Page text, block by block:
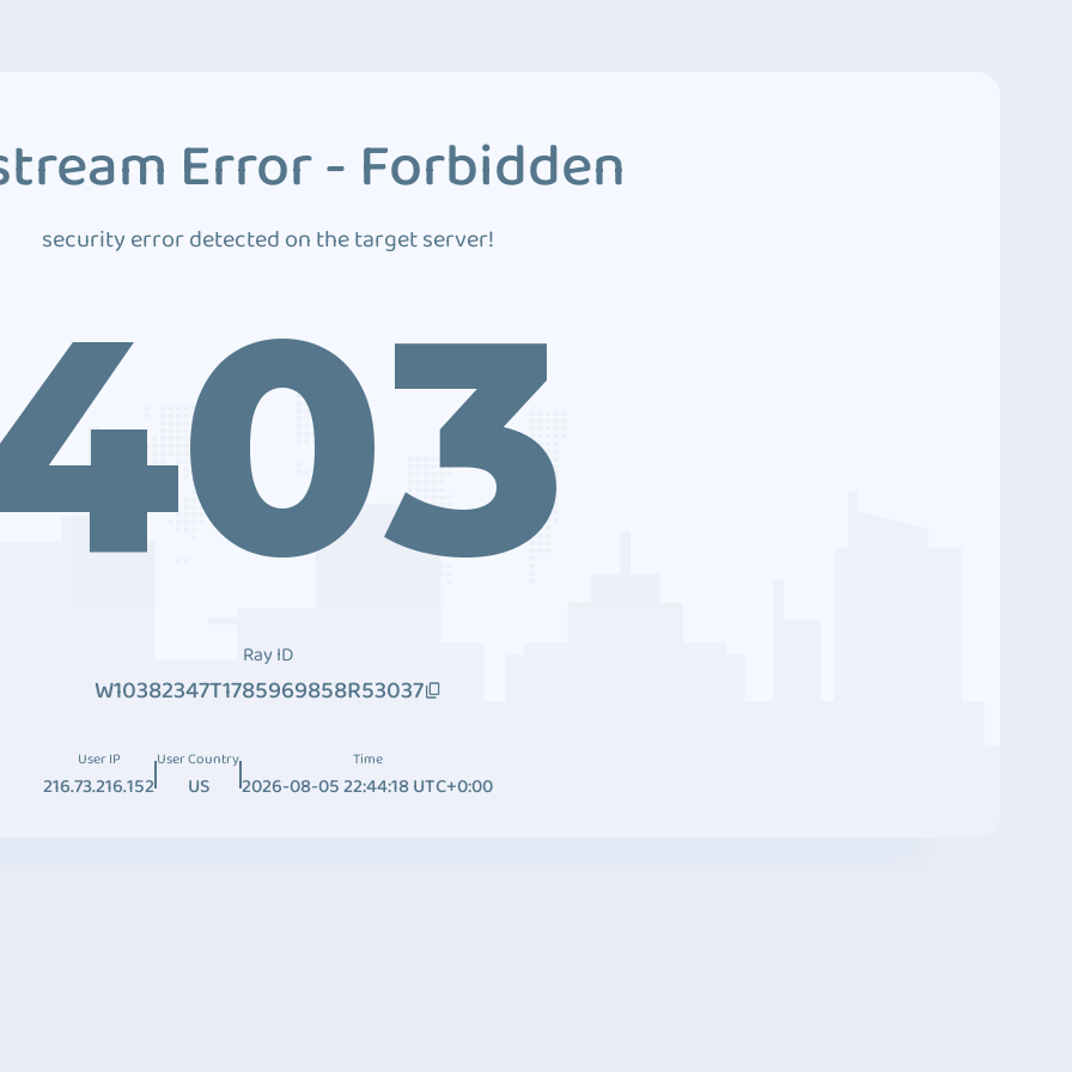
Error - Forbidden
security error detected on the target server!
Ray ID
W10382347T1785969858R53037
User IP
216.73.216.152
User Country
US
Time
2026-08-05 22:44:18 UTC+0:00